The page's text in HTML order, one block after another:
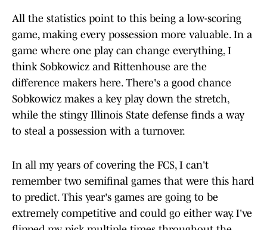
All the statistics point to this being a low-scoring
game, making every possession more valuable. In a
game where one play can change everything, I
think Sobkowicz and Rittenhouse are the
difference makers here. There's a good chance
Sobkowicz makes a key play down the stretch,
while the stingy Illinois State defense finds a way
to steal a possession with a turnover.
In all my years of covering the FCS, I can't
remember two semifinal games that were this hard
to predict. This year's games are going to be
extremely competitive and could go either way. I've